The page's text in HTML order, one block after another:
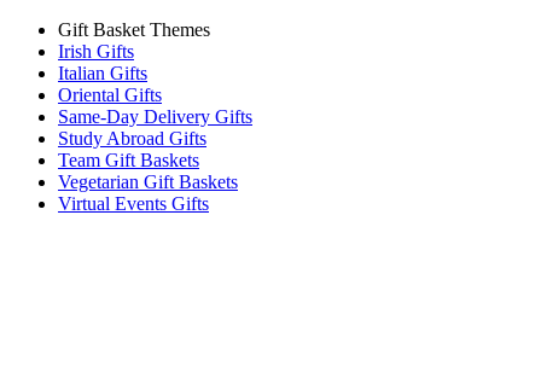
Gift Basket Themes
Irish Gifts
Italian Gifts
Oriental Gifts
Same-Day Delivery Gifts
Study Abroad Gifts
Team Gift Baskets
Vegetarian Gift Baskets
Virtual Events Gifts